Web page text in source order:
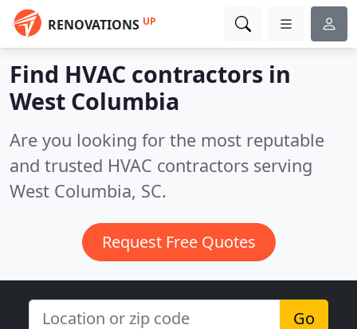
RENOVATIONS UP
Find HVAC contractors in
West Columbia
Are you looking for the most reputable
and trusted HVAC contractors serving
West Columbia, SC.
Request Free Quotes
Go